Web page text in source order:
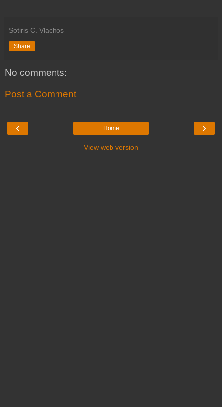
Sotiris C. Vlachos
Share
No comments:
Post a Comment
‹ ›
Home
View web version